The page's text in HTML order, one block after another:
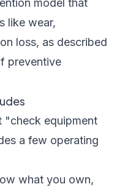
model that
like wear,
loss, as described
preventive
"check equipment
a few operating
what you own,